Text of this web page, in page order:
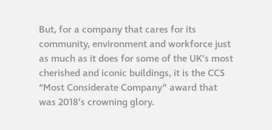
But, for a company that cares for its
community, environment and workforce just
as much as it does for some of the UK’s most
cherished and iconic buildings, it is the CCS
“Most Considerate Company” award that
was 2018’s crowning glory.